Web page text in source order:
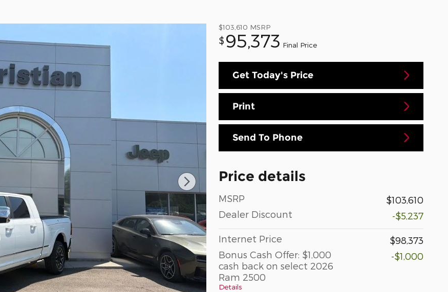
$103,610 MSRP
$ 95,373 Final Price
Get Today's Price
Print
Send To Phone
Price details
MSRP
$103,610
Dealer Discount
-$5,237
Internet Price
$98,373
Bonus Cash Offer: $1,000
cash back on select 2026
Ram 2500
Details
-$1,000